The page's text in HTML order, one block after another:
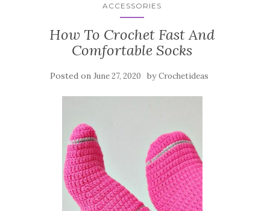
ACCESSORIES
How To Crochet Fast And
Comfortable Socks
Posted on June 27, 2020 byCrochetideas